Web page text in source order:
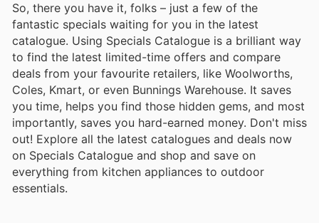
So, there you have it, folks – just a few of the
fantastic specials waiting for you in the latest
catalogue. Using Specials Catalogue is a brilliant way
to find the latest limited-time offers and compare
deals from your favourite retailers, like Woolworths,
Coles, Kmart, or even Bunnings Warehouse. It saves
you time, helps you find those hidden gems, and most
importantly, saves you hard-earned money. Don't miss
out! Explore all the latest catalogues and deals now
on Specials Catalogue and shop and save on
everything from kitchen appliances to outdoor
essentials.